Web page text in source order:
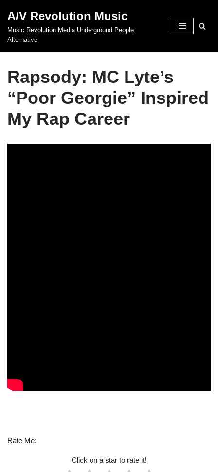
Skip
to
A/V Revolution Music
Music Revolution Media Underground People
Alternative
Rapsody: MC Lyte’s
“Poor Georgie” Inspired
My Rap Career
Rate Me:
Click on a star to rate it!